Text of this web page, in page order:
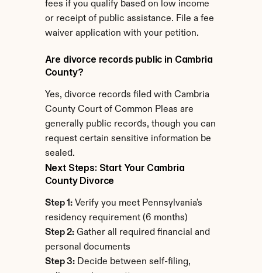
fees if you qualify based on low income
or receipt of public assistance. File a fee
waiver application with your petition.
Are divorce records public in Cambria
County?
Yes, divorce records filed with Cambria
County Court of Common Pleas are
generally public records, though you can
request certain sensitive information be
sealed.
Next Steps: Start Your Cambria
County Divorce
Step 1: Verify you meet Pennsylvania's
residency requirement (6 months)
Step 2: Gather all required financial and
personal documents
Step 3: Decide between self-filing,